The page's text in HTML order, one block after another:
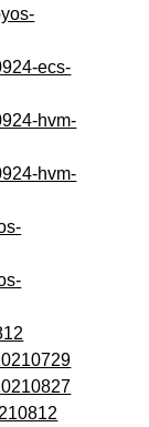
ecs-
hvm-
hvm-